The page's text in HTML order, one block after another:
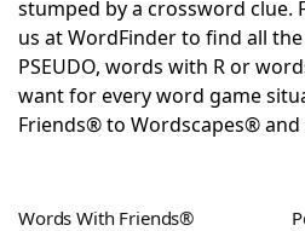
ScrabbleHelpers
Today's NYT GamesHints
stumped by a crossword clue.
us at WordFinder to find all
PSEUDO, words with R or
want for every word game
Friends® to Wordscapes® and
Words With Friends®